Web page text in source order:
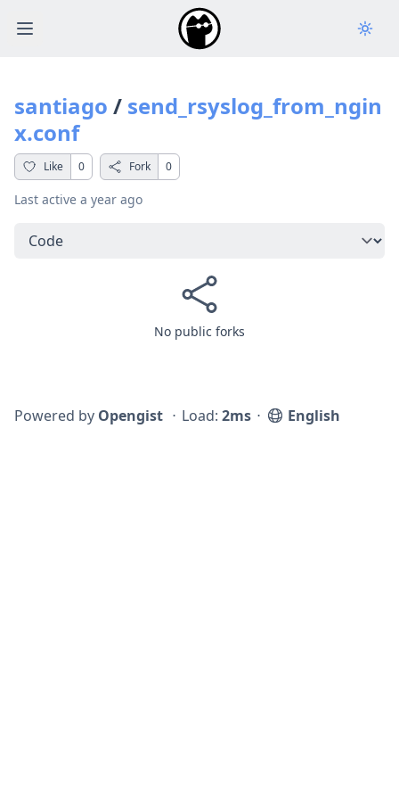
Open main menu
santiago / send_rsyslog_from_ngin
x.conf
Like 0 Fork 0
Last active a year ago
Select a tab
No public forks
Powered by Opengist ⋅ Load: 2ms ⋅ English